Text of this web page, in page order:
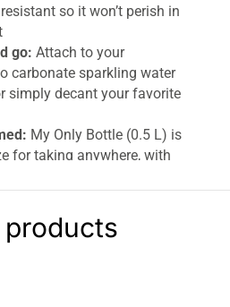
so it won’t perish in
go: Attach to your
carbonate sparkling water
simply decant your favorite
My Only Bottle (0.5 L) is
for taking anywhere, with
Only Bottle
products